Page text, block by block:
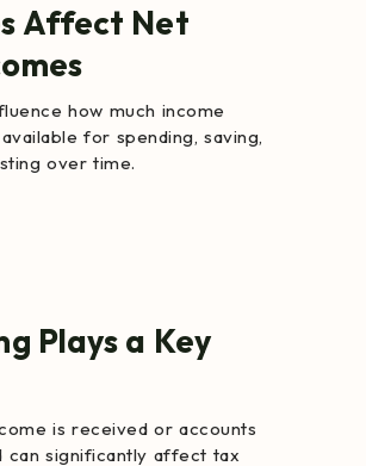
Affect Net
how much income
for spending, saving,
over time.
Plays a Key
is received or accounts
can significantly affect tax